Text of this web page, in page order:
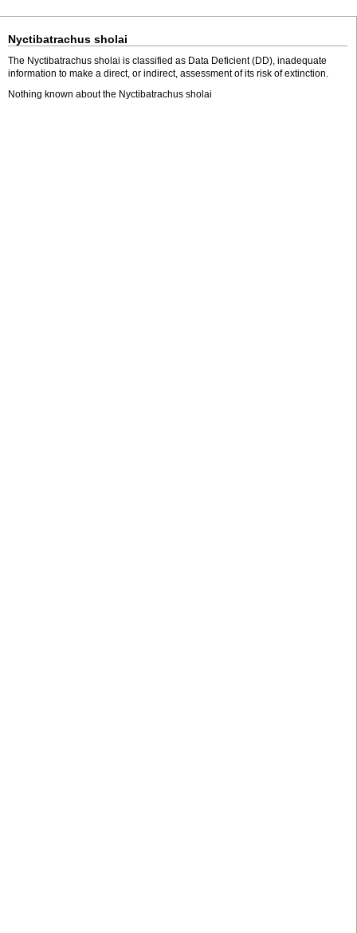
Nyctibatrachus sholai
The Nyctibatrachus sholai is classified as Data Deficient (DD), inadequate
information to make a direct, or indirect, assessment of its risk of extinction.
Nothing known about the Nyctibatrachus sholai